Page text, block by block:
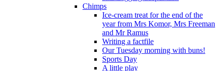
Chimps
Ice-cream treat for the end of the
year from Mrs Komor, Mrs Freeman
and Mr Ramus
Writing a factfile
Our Tuesday morning with buns!
Sports Day
A little play